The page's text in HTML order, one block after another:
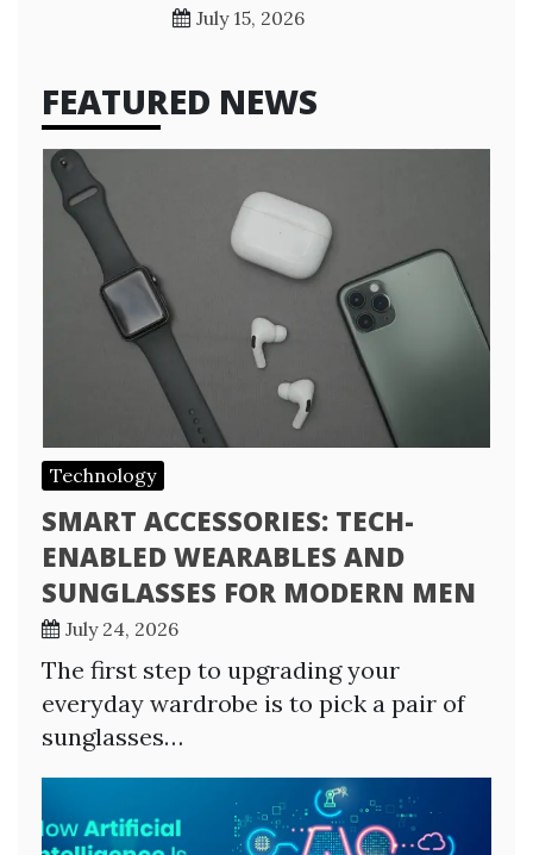
July 15, 2026
FEATURED NEWS
Technology
SMART ACCESSORIES: TECH-
ENABLED WEARABLES AND
SUNGLASSES FOR MODERN MEN
July 24, 2026
The first step to upgrading your
everyday wardrobe is to pick a pair of
sunglasses…